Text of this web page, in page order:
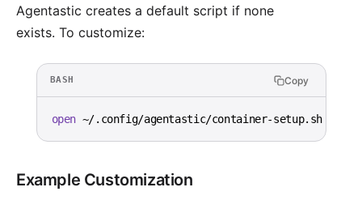
Agentastic creates a default script if none
exists. To customize:
BASH Copy
open ~/.config/agentastic/container-setup.sh
Example Customization